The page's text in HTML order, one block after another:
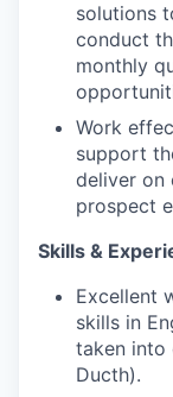
solutions
conduct
monthly
Work
support
deliver on
prospect
Skills &
Excellent
skills in
taken into
Ducth).